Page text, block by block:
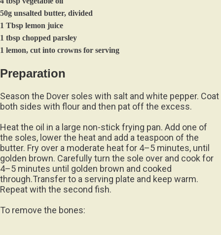
50g unsalted butter, divided
1 Tbsp lemon juice
1 tbsp chopped parsley
1 lemon, cut into crowns for serving
Preparation
Season the Dover soles with salt and white pepper. Coat
both sides with flour and then pat off the excess.
Heat the oil in a large non-stick frying pan. Add one of
the soles, lower the heat and add a teaspoon of the
butter. Fry over a moderate heat for 4–5 minutes, until
golden brown. Carefully turn the sole over and cook for
4–5 minutes until golden brown and cooked
through.Transfer to a serving plate and keep warm.
Repeat with the second fish.
To remove the bones: